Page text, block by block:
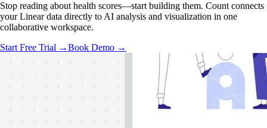
Stop reading about health scores—start building them. Count connects
your Linear data directly to AI analysis and visualization in one
collaborative workspace.
Start Free Trial →Book Demo →